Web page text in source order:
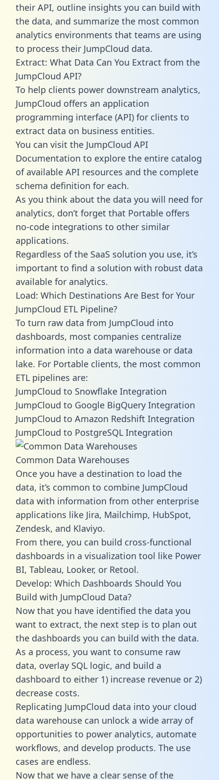
their API, outline insights you can build with
the data, and summarize the most common
analytics environments that teams are using
to process their JumpCloud data.
Extract: What Data Can You Extract from the
JumpCloud API?
To help clients power downstream analytics,
JumpCloud offers an application
programming interface (API) for clients to
extract data on business entities.
You can visit the JumpCloud API
Documentation to explore the entire catalog
of available API resources and the complete
schema definition for each.
As you think about the data you will need for
analytics, don’t forget that Portable offers
no-code integrations to other similar
applications.
Regardless of the SaaS solution you use, it’s
important to find a solution with robust data
available for analytics.
Load: Which Destinations Are Best for Your
JumpCloud ETL Pipeline?
To turn raw data from JumpCloud into
dashboards, most companies centralize
information into a data warehouse or data
lake. For Portable clients, the most common
ETL pipelines are:
JumpCloud to Snowflake Integration
JumpCloud to Google BigQuery Integration
JumpCloud to Amazon Redshift Integration
JumpCloud to PostgreSQL Integration
Common Data Warehouses
Once you have a destination to load the
data, it’s common to combine JumpCloud
data with information from other enterprise
applications like Jira, Mailchimp, HubSpot,
Zendesk, and Klaviyo.
From there, you can build cross-functional
dashboards in a visualization tool like Power
BI, Tableau, Looker, or Retool.
Develop: Which Dashboards Should You
Build with JumpCloud Data?
Now that you have identified the data you
want to extract, the next step is to plan out
the dashboards you can build with the data.
As a process, you want to consume raw
data, overlay SQL logic, and build a
dashboard to either 1) increase revenue or 2)
decrease costs.
Replicating JumpCloud data into your cloud
data warehouse can unlock a wide array of
opportunities to power analytics, automate
workflows, and develop products. The use
cases are endless.
Now that we have a clear sense of the